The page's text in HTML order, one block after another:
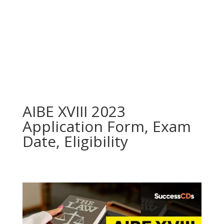
AIBE XVIII 2023
Application Form, Exam
Date, Eligibility